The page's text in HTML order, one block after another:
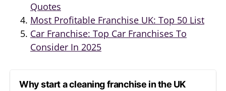
Quotes
Most Profitable Franchise UK: Top 50 List
Car Franchise: Top Car Franchises To
Consider In 2025
Why start a cleaning franchise in the UK